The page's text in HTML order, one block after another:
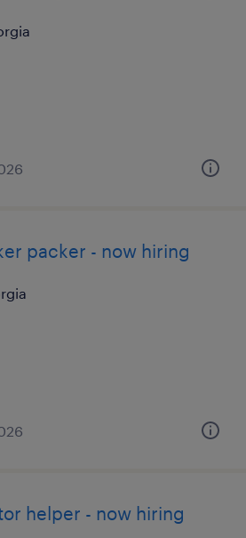
packer - now hiring
helper - now hiring